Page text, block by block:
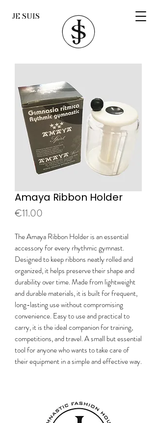
JE SUIS
Amaya Ribbon Holder
€11.00
The Amaya Ribbon Holder is an essential
accessory for every rhythmic gymnast.
Designed to keep ribbons neatly rolled and
organized, it helps preserve their shape and
durability over time. Made from lightweight
and durable materials, it is built for frequent,
long-lasting use without compromising
convenience. Easy to use and practical to
carry, it is the ideal companion for training,
competitions, and travel. A small but essential
tool for anyone who wants to take care of
their equipment in a simple and effective way.